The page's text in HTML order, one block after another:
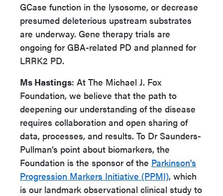
GCase function in the lysosome, or decrease
presumed deleterious upstream substrates
are underway. Gene therapy trials are
ongoing for GBA-related PD and planned for
LRRK2 PD.
Ms Hastings: At The Michael J. Fox
Foundation, we believe that the path to
deepening our understanding of the disease
requires collaboration and open sharing of
data, processes, and results. To Dr Saunders-
Pullman’s point about biomarkers, the
Foundation is the sponsor of the Parkinson's
Progression Markers Initiative (PPMI), which
is our landmark observational clinical study to